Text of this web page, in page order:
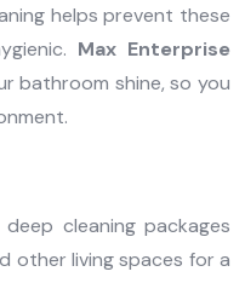
helps prevent these
Max Enterprise
bathroom shine, so you
deep cleaning packages
other living spaces for a